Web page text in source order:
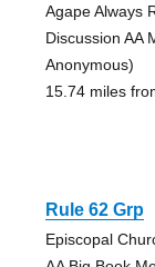
Agape Always
Discussion AA
Anonymous)
15.74 miles
Rule 62 Grp
Episcopal